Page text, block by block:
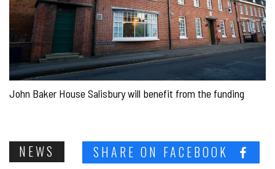
John Baker House Salisbury will benefit from the funding
NEWS SHARE ON FACEBOOK